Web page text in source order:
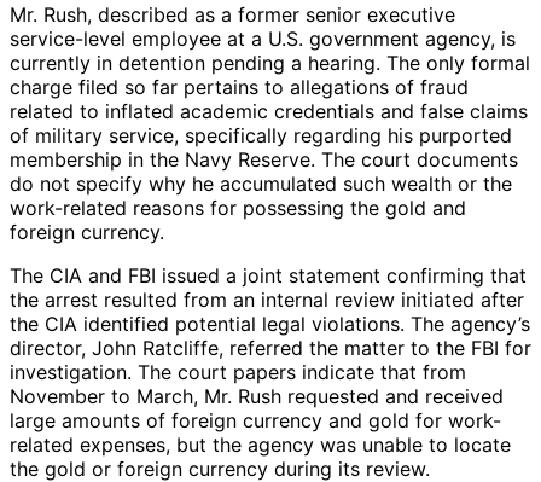
Mr. Rush, described as a former senior executive
service-level employee at a U.S. government agency, is
currently in detention pending a hearing. The only formal
charge filed so far pertains to allegations of fraud
related to inflated academic credentials and false claims
of military service, specifically regarding his purported
membership in the Navy Reserve. The court documents
do not specify why he accumulated such wealth or the
work-related reasons for possessing the gold and
foreign currency.
The CIA and FBI issued a joint statement confirming that
the arrest resulted from an internal review initiated after
the CIA identified potential legal violations. The agency’s
director, John Ratcliffe, referred the matter to the FBI for
investigation. The court papers indicate that from
November to March, Mr. Rush requested and received
large amounts of foreign currency and gold for work-
related expenses, but the agency was unable to locate
the gold or foreign currency during its review.